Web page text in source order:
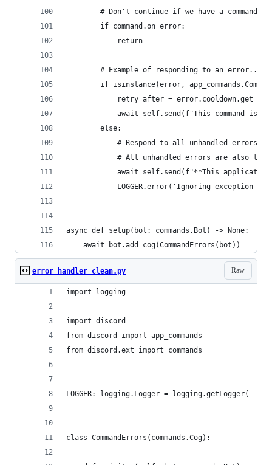
# Don't continue if we have a command
        if command.on_error:
            return
        # Example of responding to an error...
if isinstance(error,
retry_after =
await self.send(f"This command is
        else:
# Respond to all unhandled errors
# All unhandled errors are also
await self.send(f"**This
LOGGER.error('Ignoring exception in
async def setup(bot: commands.Bot) -> None:
    await bot.add_cog(CommandErrors(bot))
Raw
error_handler_clean.py
import logging
import discord
from discord import app_commands
from discord.ext import commands
LOGGER: logging.Logger =
class CommandErrors(commands.Cog):